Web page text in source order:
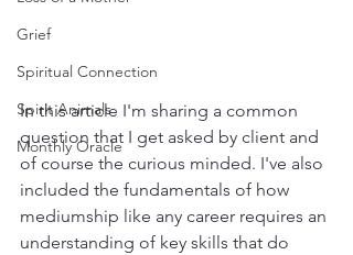
Grief
Spiritual Connection
Spirit Animals
Monthly Oracle
In this article I'm sharing a common
question that I get asked by client and
of course the curious minded. I've also
included the fundamentals of how
mediumship like any career requires an
understanding of key skills that do